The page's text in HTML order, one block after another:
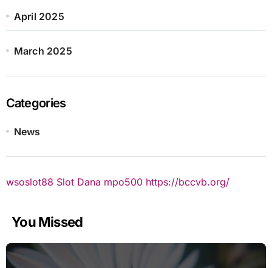
April 2025
March 2025
Categories
News
wsoslot88 Slot Dana mpo500 https://bccvb.org/
You Missed